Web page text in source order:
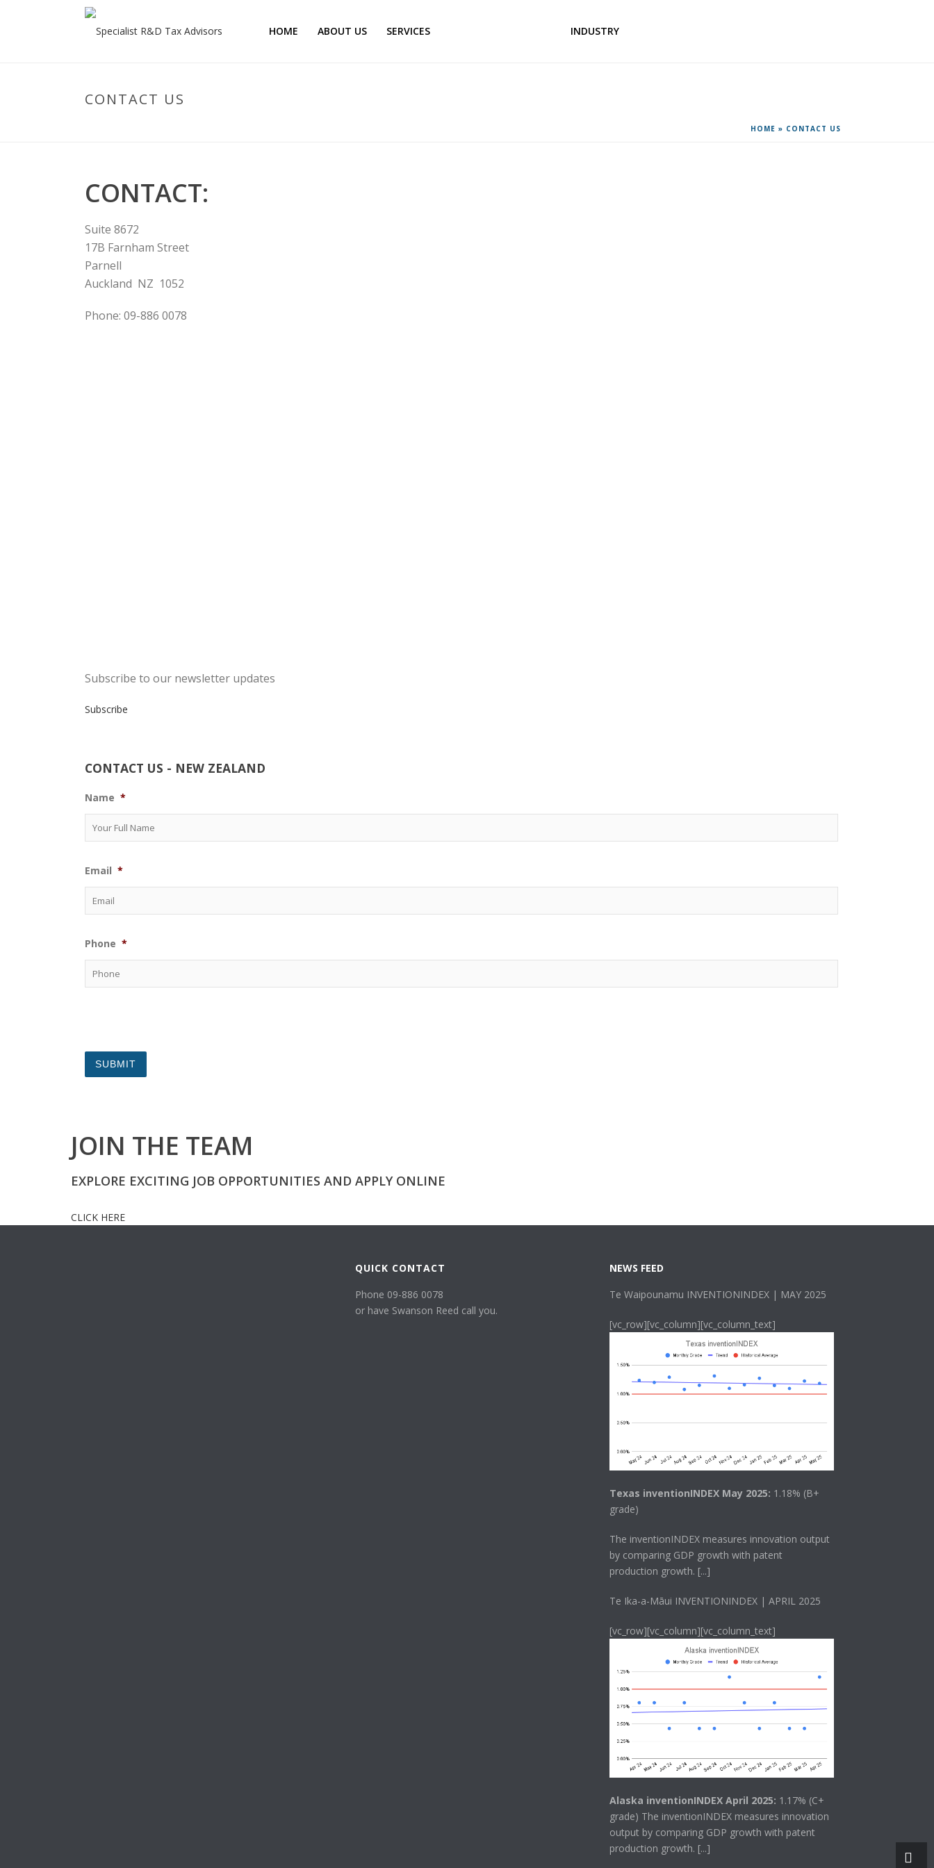
HOME ABOUT US SERVICES INDUSTRY
CONTACT US
HOME » CONTACT US
CONTACT:
Suite 8672
17B Farnham Street
Parnell
Auckland NZ 1052
Phone: 09-886 0078
Subscribe to our newsletter updates
Subscribe
CONTACT US - NEW ZEALAND
Name *
Email *
Phone *
JOIN THE TEAM
EXPLORE EXCITING JOB OPPORTUNITIES AND APPLY ONLINE
CLICK HERE
QUICK CONTACT
Phone 09-886 0078
or have Swanson Reed call you.
NEWS FEED
Te Waipounamu INVENTIONINDEX | MAY 2025
[vc_row][vc_column][vc_column_text]
Texas inventionINDEX May 2025: 1.18% (B+
grade)
The inventionINDEX measures innovation output
by comparing GDP growth with patent
production growth. [...]
Te Ika-a-Māui INVENTIONINDEX | APRIL 2025
[vc_row][vc_column][vc_column_text]
Alaska inventionINDEX April 2025: 1.17% (C+
grade) The inventionINDEX measures innovation
output by comparing GDP growth with patent
production growth. [...]